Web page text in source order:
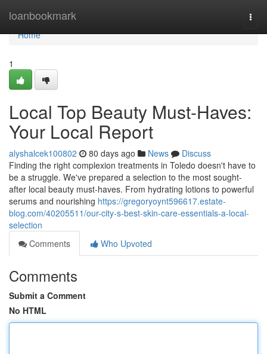
loanbookmark
Home
Home
1
Local Top Beauty Must-Haves:
Your Local Report
alyshalcek100802 80 days ago News
Discuss
Finding the right complexion treatments in Toledo doesn't have to
be a struggle. We've prepared a selection to the most sought-
after local beauty must-haves. From hydrating lotions to powerful
serums and nourishing https://gregoryoynt596617.estate-
blog.com/40205511/our-city-s-best-skin-care-essentials-a-local-
selection
Comments
Who Upvoted
Comments
Submit a Comment
No HTML